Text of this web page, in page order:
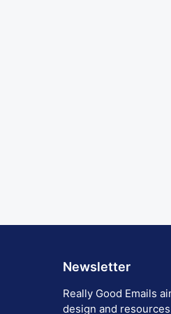
Newsletter
Really Good Emails
design and